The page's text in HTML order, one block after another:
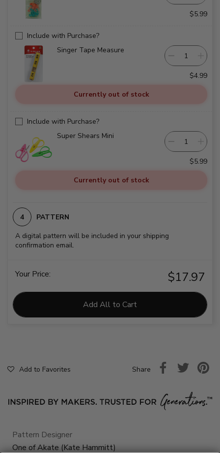
$5.99
Include with Purchase?
Singer Tape Measure
$4.99
Currently out of stock
Include with Purchase?
Super Shears Mini
$5.99
Currently out of stock
PATTERN
A digital pattern will be included in your shipping
confirmation email.
Your Price: $17.97
Add All to Cart
Add to Favorites Share
Pattern Designer
One of Akate (Kate Hammitt)